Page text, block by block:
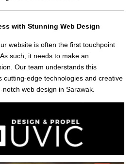
with Stunning Web Design
website is often the first touchpoint
such, it needs to make an
Our team understands this
cutting-edge technologies and creative
web design in Sarawak.